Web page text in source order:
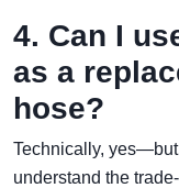
4. Can I
as a
hose?
Technically,
understand the